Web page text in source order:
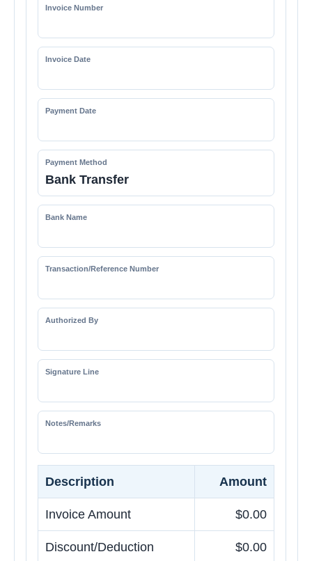
Invoice Number
Invoice Date
Payment Date
Payment Method
Bank Transfer
Bank Name
Transaction/Reference Number
Authorized By
Signature Line
Notes/Remarks
Description Amount
Invoice Amount $0.00
Discount/Deduction $0.00